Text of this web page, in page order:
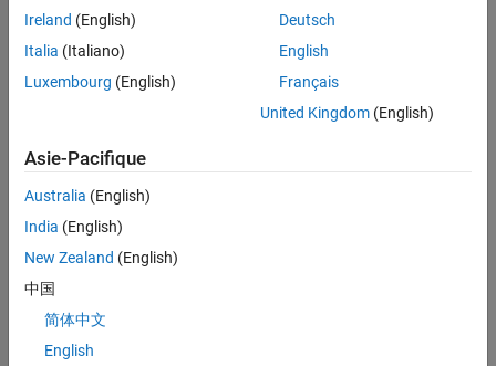
Check Information
Group:
49. Miscellaneous (MSC)
Introduced in R2019a
See Also
Check SEI CERT-C++ (-cert-cpp))
Topics
Check for and Review Coding Standard Violations
Ireland (English)
Italia (Italiano)
Luxembourg (English)
Deutsch
English
Français
United Kingdom(English)
Asie-Pacifique
Australia (English)
India (English)
New Zealand (English)
中国
简体中文
English